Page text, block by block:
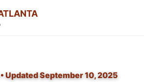
Updated September 10, 2025